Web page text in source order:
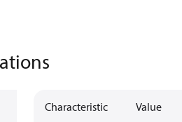
Characteristic Value